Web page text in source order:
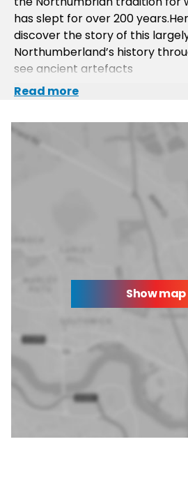
has slept for over 200
discover the story of this
Northumberland’s history
see ancient artefacts
Read more
Show map